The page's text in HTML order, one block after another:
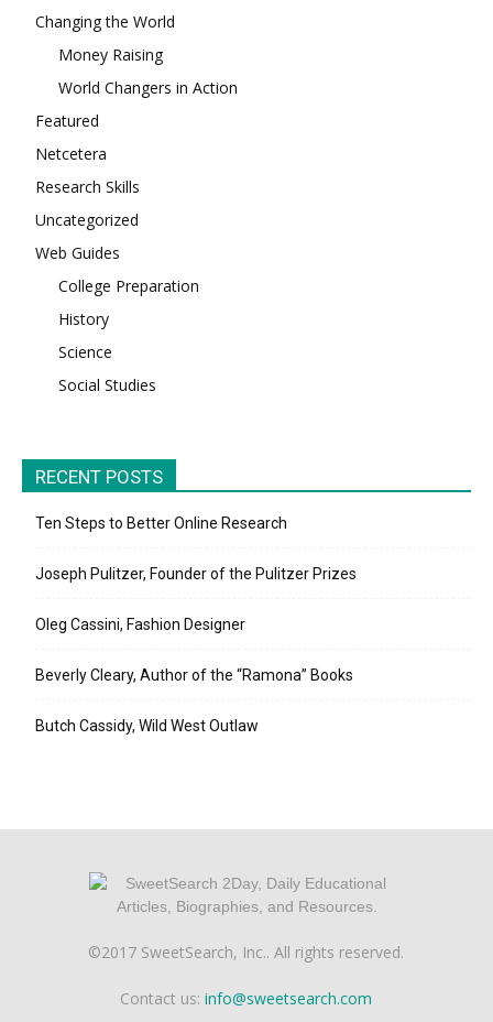
Changing the World
Money Raising
World Changers in Action
Featured
Netcetera
Research Skills
Uncategorized
Web Guides
College Preparation
History
Science
Social Studies
RECENT POSTS
Ten Steps to Better Online Research
Joseph Pulitzer, Founder of the Pulitzer Prizes
Oleg Cassini, Fashion Designer
Beverly Cleary, Author of the “Ramona” Books
Butch Cassidy, Wild West Outlaw
©2017 SweetSearch, Inc.. All rights reserved.
Contact us:info@sweetsearch.com